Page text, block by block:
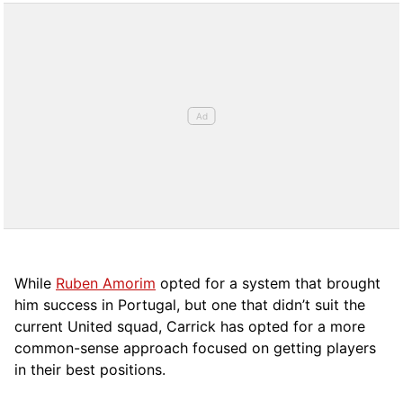
While Ruben Amorim opted for a system that brought
him success in Portugal, but one that didn’t suit the
current United squad, Carrick has opted for a more
common-sense approach focused on getting players
in their best positions.